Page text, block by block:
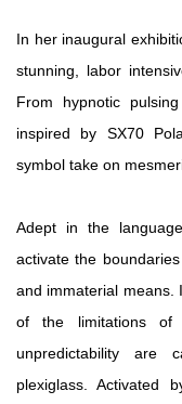
In her inaugural
stunning, labor
From hypnotic
inspired by SX70
symbol take on
Adept in the
activate the
and immaterial means.
of the limitations of
unpredictability are
plexiglass. Activated